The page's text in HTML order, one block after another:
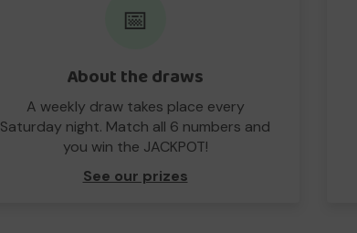
📅
About the draws
A weekly draw takes place every
Saturday night. Match all 6 numbers and
you win the JACKPOT!
See our prizes